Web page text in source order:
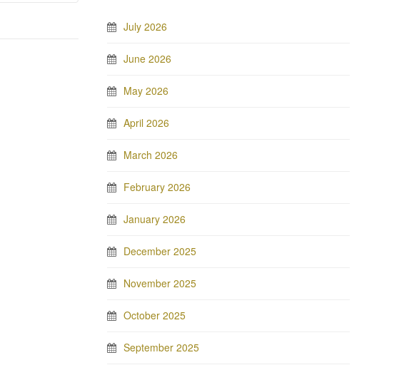
July 2026
June 2026
May 2026
April 2026
March 2026
February 2026
January 2026
December 2025
November 2025
October 2025
September 2025